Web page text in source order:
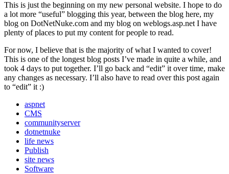
This is just the beginning on my new personal website. I hope to do
a lot more “useful” blogging this year, between the blog here, my
blog on DotNetNuke.com and my blog on weblogs.asp.net I have
plenty of places to put my content for people to read.
For now, I believe that is the majority of what I wanted to cover!
This is one of the longest blog posts I’ve made in quite a while, and
took 4 days to put together. I’ll go back and “edit” it over time, make
any changes as necessary. I’ll also have to read over this post again
to “edit” it :)
aspnet
CMS
communityserver
dotnetnuke
life news
Publish
site news
Software